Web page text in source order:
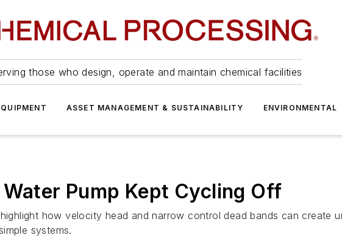
those who design, operate and maintain chemical facilities
ASSET MANAGEMENT & SUSTAINABILITY ENVIRONMENTAL
Pump Kept Cycling Off
how velocity head and narrow control dead bands can create
systems.